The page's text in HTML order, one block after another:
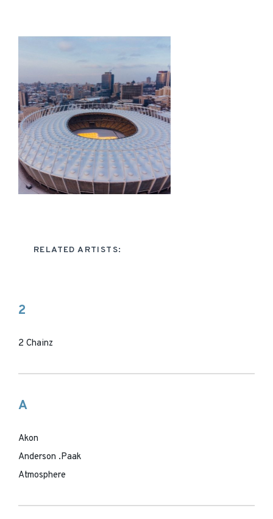
RELATED ARTISTS:
2
2 Chainz
A
Akon
Anderson .Paak
Atmosphere